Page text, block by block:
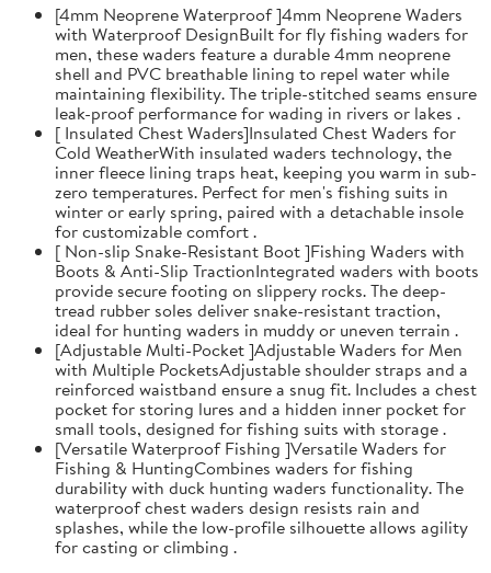
[4mm Neoprene Waterproof ]4mm Neoprene Waders
with Waterproof DesignBuilt for fly fishing waders for
men, these waders feature a durable 4mm neoprene
shell and PVC breathable lining to repel water while
maintaining flexibility. The triple-stitched seams ensure
leak-proof performance for wading in rivers or lakes .
[ Insulated Chest Waders]Insulated Chest Waders for
Cold WeatherWith insulated waders technology, the
inner fleece lining traps heat, keeping you warm in sub-
zero temperatures. Perfect for men's fishing suits in
winter or early spring, paired with a detachable insole
for customizable comfort .
[ Non-slip Snake-Resistant Boot ]Fishing Waders with
Boots & Anti-Slip TractionIntegrated waders with boots
provide secure footing on slippery rocks. The deep-
tread rubber soles deliver snake-resistant traction,
ideal for hunting waders in muddy or uneven terrain .
[Adjustable Multi-Pocket ]Adjustable Waders for Men
with Multiple PocketsAdjustable shoulder straps and a
reinforced waistband ensure a snug fit. Includes a chest
pocket for storing lures and a hidden inner pocket for
small tools, designed for fishing suits with storage .
[Versatile Waterproof Fishing ]Versatile Waders for
Fishing & HuntingCombines waders for fishing
durability with duck hunting waders functionality. The
waterproof chest waders design resists rain and
splashes, while the low-profile silhouette allows agility
for casting or climbing .